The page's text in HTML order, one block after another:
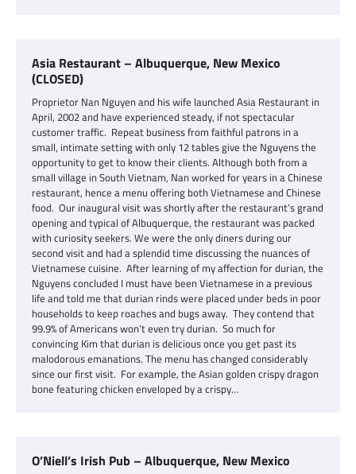
Asia Restaurant – Albuquerque, New Mexico
(CLOSED)
Proprietor Nan Nguyen and his wife launched Asia Restaurant in
April, 2002 and have experienced steady, if not spectacular
customer traffic. Repeat business from faithful patrons in a
small, intimate setting with only 12 tables give the Nguyens the
opportunity to get to know their clients. Although both from a
small village in South Vietnam, Nan worked for years in a Chinese
restaurant, hence a menu offering both Vietnamese and Chinese
food. Our inaugural visit was shortly after the restaurant’s grand
opening and typical of Albuquerque, the restaurant was packed
with curiosity seekers. We were the only diners during our
second visit and had a splendid time discussing the nuances of
Vietnamese cuisine. After learning of my affection for durian, the
Nguyens concluded I must have been Vietnamese in a previous
life and told me that durian rinds were placed under beds in poor
households to keep roaches and bugs away. They contend that
99.9% of Americans won’t even try durian. So much for
convincing Kim that durian is delicious once you get past its
malodorous emanations. The menu has changed considerably
since our first visit. For example, the Asian golden crispy dragon
bone featuring chicken enveloped by a crispy…
O’Niell’s Irish Pub – Albuquerque, New Mexico